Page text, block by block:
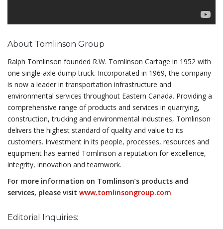
About Tomlinson Group
Ralph Tomlinson founded R.W. Tomlinson Cartage in 1952 with
one single-axle dump truck. Incorporated in 1969, the company
is now a leader in transportation infrastructure and
environmental services throughout Eastern Canada. Providing a
comprehensive range of products and services in quarrying,
construction, trucking and environmental industries, Tomlinson
delivers the highest standard of quality and value to its
customers. Investment in its people, processes, resources and
equipment has earned Tomlinson a reputation for excellence,
integrity, innovation and teamwork.
For more information on Tomlinson’s products and
services, please visit www.tomlinsongroup.com
Editorial Inquiries: